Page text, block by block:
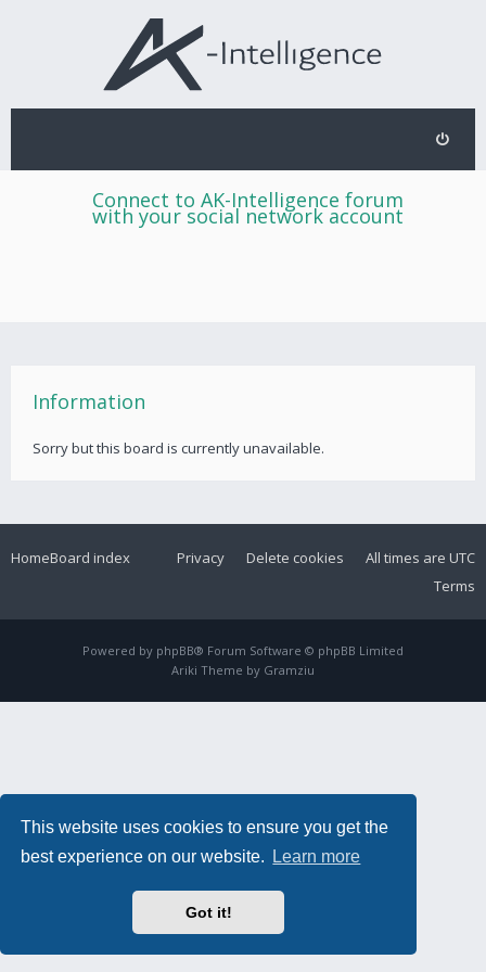
This website uses cookies to ensure you get the
best experience on our website.
Learn more
Got it!
Connect to AK-Intelligence forum
with your social network account
Information
Sorry but this board is currently unavailable.
HomeBoard index All times are UTC
Delete cookies
Privacy
Terms
Powered by phpBB® Forum Software © phpBB Limited
Ariki Theme by Gramziu